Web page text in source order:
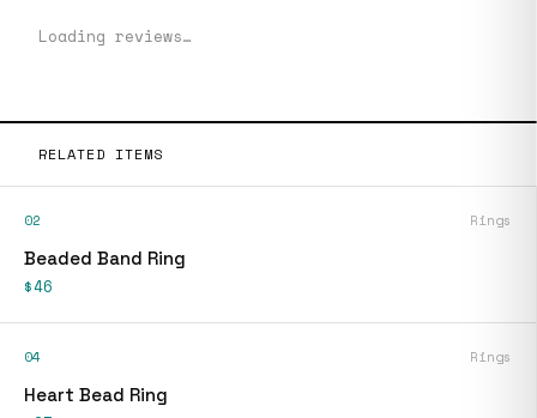
Loading reviews…
RELATED ITEMS
02 Rings
Beaded Band Ring
$46
04 Rings
Heart Bead Ring